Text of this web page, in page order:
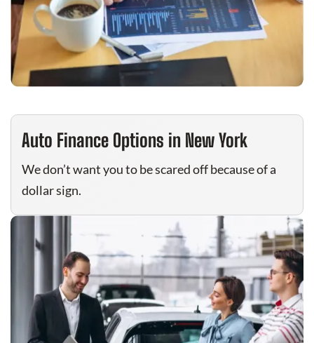
Auto Finance Options in New York
We don’t want you to be scared off because of a
dollar sign.